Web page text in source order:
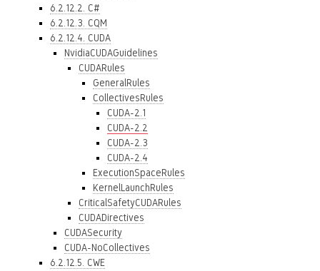
6.2.12.2. C#
6.2.12.3. CQM
6.2.12.4. CUDA
NvidiaCUDAGuidelines
CUDARules
GeneralRules
CollectivesRules
CUDA-2.1
CUDA-2.2
CUDA-2.3
CUDA-2.4
ExecutionSpaceRules
KernelLaunchRules
CriticalSafetyCUDARules
CUDADirectives
CUDASecurity
CUDA-NoCollectives
6.2.12.5. CWE